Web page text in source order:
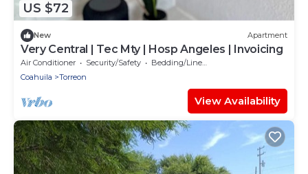
US $72
New Apartment
Very Central | Tec Mty | Hosp Angeles | Invoicing
Air Conditioner Security/Safety
Bedding/Linens
Coahuila
Torreon
View Availability